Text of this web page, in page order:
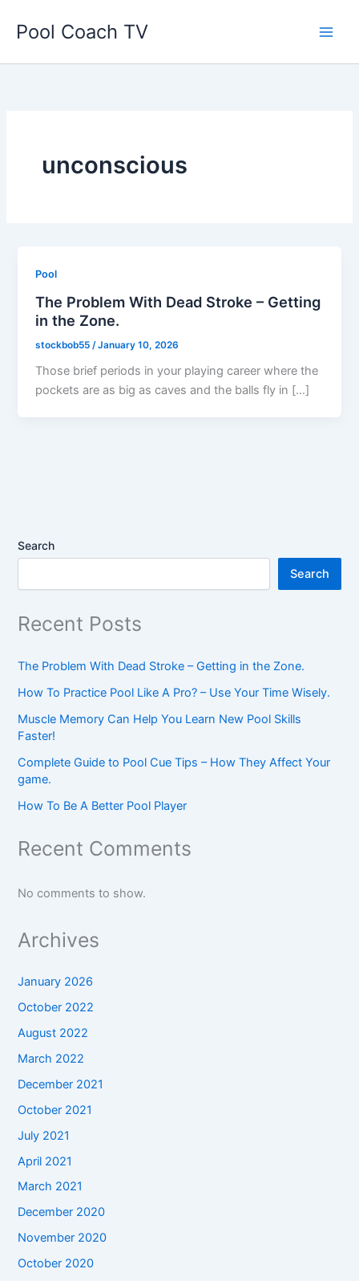
Pool Coach TV
unconscious
Pool
The Problem With Dead Stroke – Getting
in the Zone.
stockbob55 /January 10, 2026
Those brief periods in your playing career where the
pockets are as big as caves and the balls fly in […]
Search
Search
Recent Posts
The Problem With Dead Stroke – Getting in the Zone.
How To Practice Pool Like A Pro? – Use Your Time Wisely.
Muscle Memory Can Help You Learn New Pool Skills
Faster!
Complete Guide to Pool Cue Tips – How They Affect Your
game.
How To Be A Better Pool Player
Recent Comments
No comments to show.
Archives
January 2026
October 2022
August 2022
March 2022
December 2021
October 2021
July 2021
April 2021
March 2021
December 2020
November 2020
October 2020